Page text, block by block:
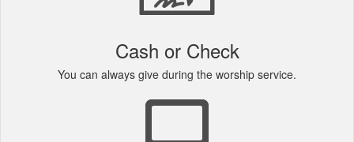
Cash or Check
You can always give during the worship service.